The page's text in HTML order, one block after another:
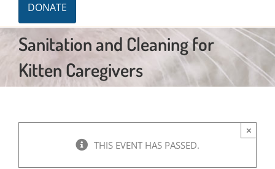
DONATE
Sanitation and Cleaning for
Kitten Caregivers
THIS EVENT HAS PASSED.
×